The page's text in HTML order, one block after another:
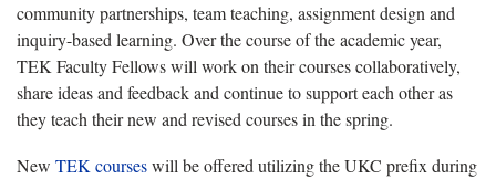
community partnerships, team teaching, assignment design and
inquiry-based learning. Over the course of the academic year,
TEK Faculty Fellows will work on their courses collaboratively,
share ideas and feedback and continue to support each other as
they teach their new and revised courses in the spring.
New TEK courseswill be offered utilizing the UKC prefix during